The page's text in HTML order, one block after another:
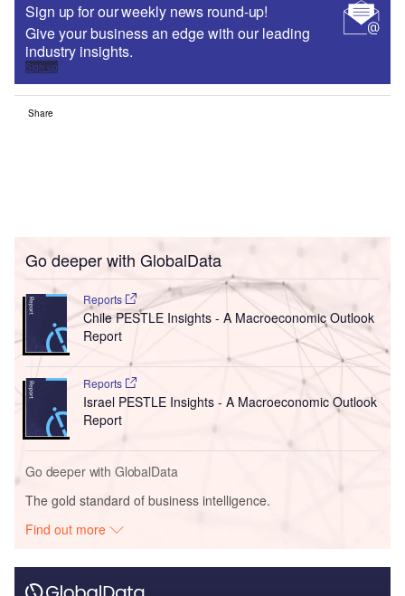
Sign up for our weekly news round-up!
Give your business an edge with our leading
industry insights.
Sign up
Share
Go deeper with GlobalData
Reports
Chile PESTLE Insights - A Macroeconomic Outlook
Report
Reports
Israel PESTLE Insights - A Macroeconomic Outlook
Report
Go deeper with GlobalData
The gold standard of business intelligence.
Find out more